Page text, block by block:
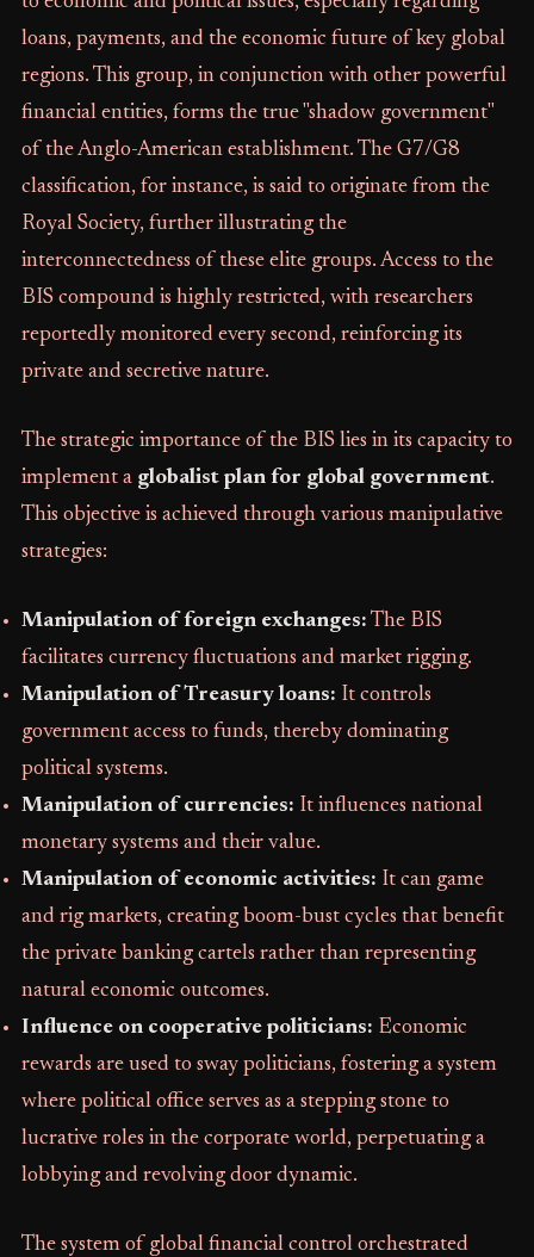
loans, payments, and the economic future of key global
regions. This group, in conjunction with other powerful
financial entities, forms the true "shadow government"
of the Anglo-American establishment. The G7/G8
classification, for instance, is said to originate from the
Royal Society, further illustrating the
interconnectedness of these elite groups. Access to the
BIS compound is highly restricted, with researchers
reportedly monitored every second, reinforcing its
private and secretive nature.
The strategic importance of the BIS lies in its capacity to
implement a globalist plan for global government.
This objective is achieved through various manipulative
strategies:
Manipulation of foreign exchanges: The BIS
facilitates currency fluctuations and market rigging.
Manipulation of Treasury loans: It controls
government access to funds, thereby dominating
political systems.
Manipulation of currencies: It influences national
monetary systems and their value.
Manipulation of economic activities: It can game
and rig markets, creating boom-bust cycles that benefit
the private banking cartels rather than representing
natural economic outcomes.
Influence on cooperative politicians: Economic
rewards are used to sway politicians, fostering a system
where political office serves as a stepping stone to
lucrative roles in the corporate world, perpetuating a
lobbying and revolving door dynamic.
The system of global financial control orchestrated